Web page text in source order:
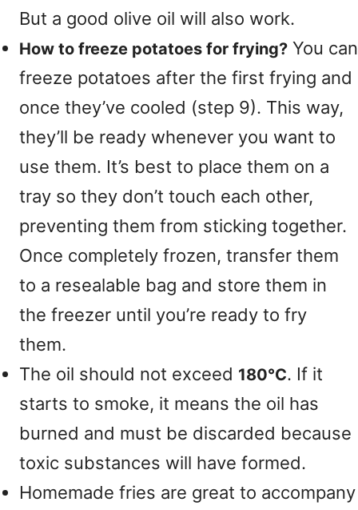
But a good olive oil will also work.
How to freeze potatoes for frying? You can
freeze potatoes after the first frying and
once they’ve cooled (step 9). This way,
they’ll be ready whenever you want to
use them. It’s best to place them on a
tray so they don’t touch each other,
preventing them from sticking together.
Once completely frozen, transfer them
to a resealable bag and store them in
the freezer until you’re ready to fry
them.
The oil should not exceed 180°C. If it
starts to smoke, it means the oil has
burned and must be discarded because
toxic substances will have formed.
Homemade fries are great to accompany